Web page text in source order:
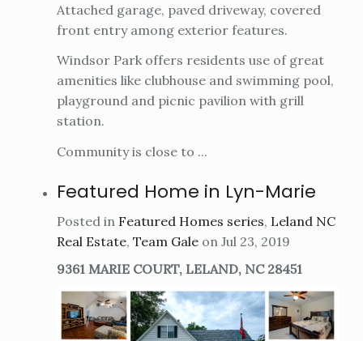
Attached garage, paved driveway, covered
front entry among exterior features.
Windsor Park offers residents use of great
amenities like clubhouse and swimming pool,
playground and picnic pavilion with grill
station.
Community is close to ...
Featured Home in Lyn-Marie
Posted in Featured Homes series, Leland NC
Real Estate, Team Gale on Jul 23, 2019
9361 MARIE COURT, LELAND, NC 28451